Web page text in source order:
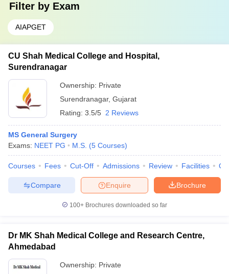
Filter by Exam
AIAPGET
CU Shah Medical College and Hospital,
Surendranagar
Ownership: Private
Surendranagar, Gujarat
Rating: 3.5/5 2 Reviews
MS General Surgery
Exams: NEET PG M.S. (5 Courses)
Courses Fees Cut-Off Admissions Review Facilities
Brochure
Enquire
Compare
100+ Brochures downloaded so far
Dr MK Shah Medical College and Research Centre,
Ahmedabad
Ownership: Private